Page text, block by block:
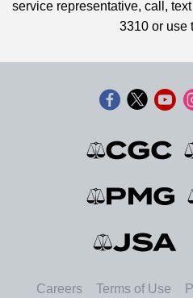
service representative, call,
3310 or use
Careers Terms of Use